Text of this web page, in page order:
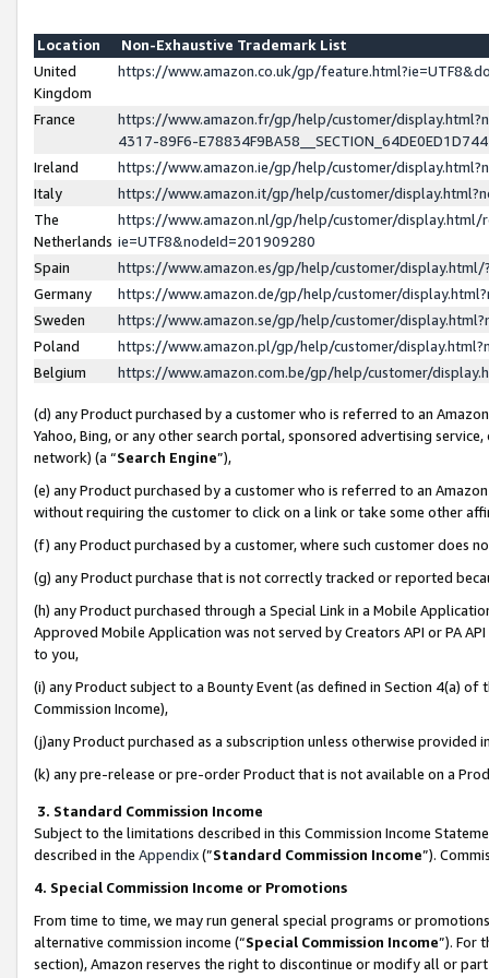
Location
Non-Exhaustive Trademark List
United
Kingdom
https://www.amazon.co.uk/gp/
France
https://www.amazon.fr/gp/help/customer/
4317-89F6-
Ireland
https://www.amazon.ie/gp/help/customer/
Italy
https://www.amazon.it/gp/help/customer/
The
Netherlands
https://www.amazon.nl/gp/help/customer/display.html/
ie=UTF8&nodeId=201909280
Spain
https://www.amazon.es/gp/help/customer/
Germany
https://www.amazon.de/gp/help/customer/
Sweden
https://www.amazon.se/gp/help/customer/
Poland
https://www.amazon.pl/gp/help/customer/
Belgium
https://www.amazon.com.be/gp/help/customer/
(d) any Product purchased by a customer who is referred to an
Yahoo, Bing, or any other search portal, sponsored advertising
network) (a “Search Engine”),
(e) any Product purchased by a customer who is referred to an
without requiring the customer to click on a link or take some other
(f) any Product purchased by a customer, where such customer does
(g) any Product purchase that is not correctly tracked or reported
(h) any Product purchased through a Special Link in a Mobile
Approved Mobile Application was not served by Creators API or PA
to you,
(i) any Product subject to a Bounty Event (as defined in Section 4(a)
Commission Income),
(j)any Product purchased as a subscription unless otherwise provided
(k) any pre-release or pre-order Product that is not available on a
3. Standard Commission Income
Subject to the limitations described in this Commission Income
described in the Appendix(”Standard Commission Income”).
4. Special Commission Income or Promotions
From time to time, we may run general special programs or
alternative commission income (“Special Commission Income”). For
section), Amazon reserves the right to discontinue or modify all or